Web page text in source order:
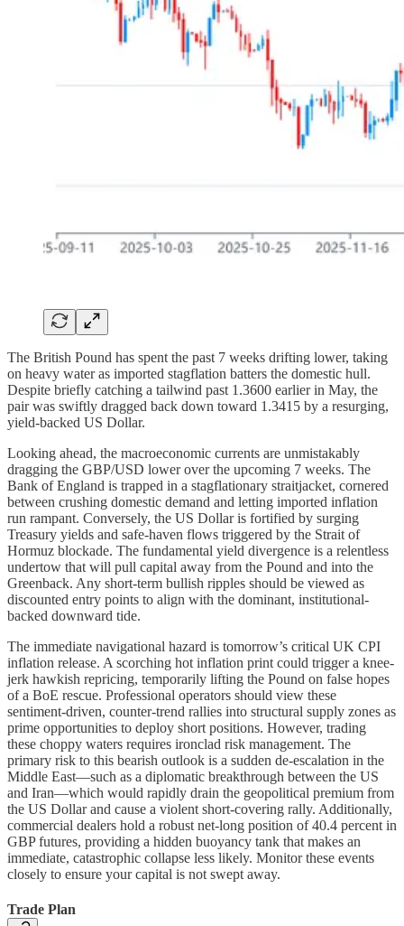
The British Pound has spent the past 7 weeks drifting lower, taking
on heavy water as imported stagflation batters the domestic hull.
Despite briefly catching a tailwind past 1.3600 earlier in May, the
pair was swiftly dragged back down toward 1.3415 by a resurging,
yield-backed US Dollar.
Looking ahead, the macroeconomic currents are unmistakably
dragging the GBP/USD lower over the upcoming 7 weeks. The
Bank of England is trapped in a stagflationary straitjacket, cornered
between crushing domestic demand and letting imported inflation
run rampant. Conversely, the US Dollar is fortified by surging
Treasury yields and safe-haven flows triggered by the Strait of
Hormuz blockade. The fundamental yield divergence is a relentless
undertow that will pull capital away from the Pound and into the
Greenback. Any short-term bullish ripples should be viewed as
discounted entry points to align with the dominant, institutional-
backed downward tide.
The immediate navigational hazard is tomorrow’s critical UK CPI
inflation release. A scorching hot inflation print could trigger a knee-
jerk hawkish repricing, temporarily lifting the Pound on false hopes
of a BoE rescue. Professional operators should view these
sentiment-driven, counter-trend rallies into structural supply zones as
prime opportunities to deploy short positions. However, trading
these choppy waters requires ironclad risk management. The
primary risk to this bearish outlook is a sudden de-escalation in the
Middle East—such as a diplomatic breakthrough between the US
and Iran—which would rapidly drain the geopolitical premium from
the US Dollar and cause a violent short-covering rally. Additionally,
commercial dealers hold a robust net-long position of 40.4 percent in
GBP futures, providing a hidden buoyancy tank that makes an
immediate, catastrophic collapse less likely. Monitor these events
closely to ensure your capital is not swept away.
Trade Plan